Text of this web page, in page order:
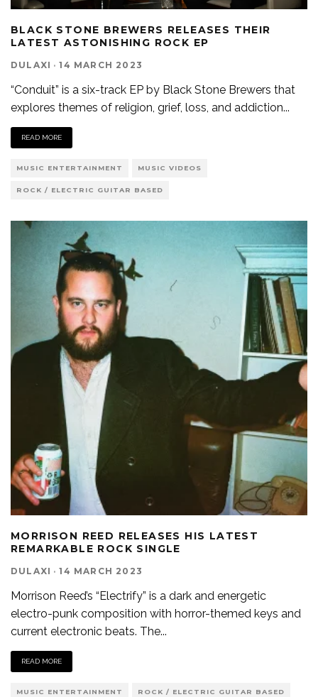
BLACK STONE BREWERS RELEASES THEIR
LATEST ASTONISHING ROCK EP
DULAXI · 14 MARCH 2023
“Conduit” is a six-track EP by Black Stone Brewers that
explores themes of religion, grief, loss, and addiction...
READ MORE
MUSIC ENTERTAINMENT MUSIC VIDEOS
ROCK / ELECTRIC GUITAR BASED
MORRISON REED RELEASES HIS LATEST
REMARKABLE ROCK SINGLE
DULAXI · 14 MARCH 2023
Morrison Reed’s “Electrify” is a dark and energetic
electro-punk composition with horror-themed keys and
current electronic beats. The...
READ MORE
MUSIC ENTERTAINMENT ROCK / ELECTRIC GUITAR BASED